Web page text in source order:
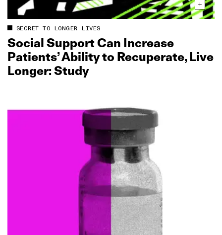
SECRET TO LONGER LIVES
Social Support Can Increase
Patients’ Ability to Recuperate, Live
Longer: Study